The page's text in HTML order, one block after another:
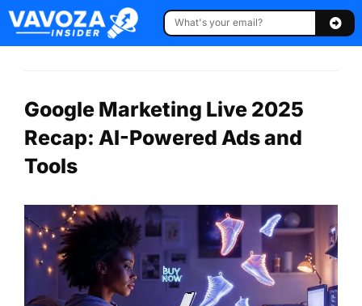
Google Marketing Live 2025
Recap: AI-Powered Ads and
Tools